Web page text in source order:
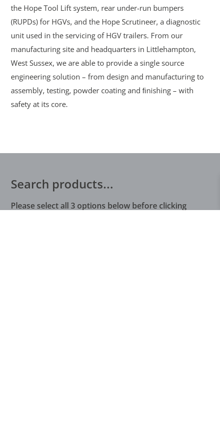
the Hope Tool Lift system, rear under-run bumpers
(RUPDs) for HGVs, and the Hope Scrutineer, a diagnostic
unit used in the servicing of HGV trailers. From our
manufacturing site and headquarters in Littlehampton,
West Sussex, we are able to provide a single source
engineering solution – from design and manufacturing to
assembly, testing, powder coating and ﬁnishing – with
safety at its core.
Search products...
Please select all 3 options below before clicking